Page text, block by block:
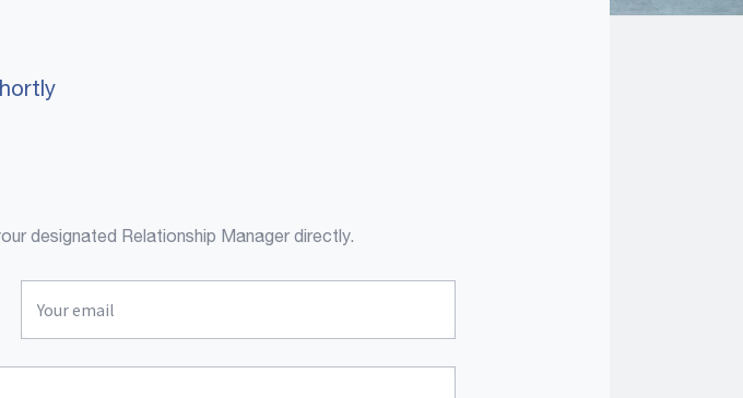
designated Relationship Manager directly.